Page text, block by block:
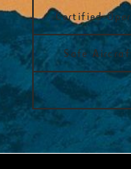
Certified
Safe